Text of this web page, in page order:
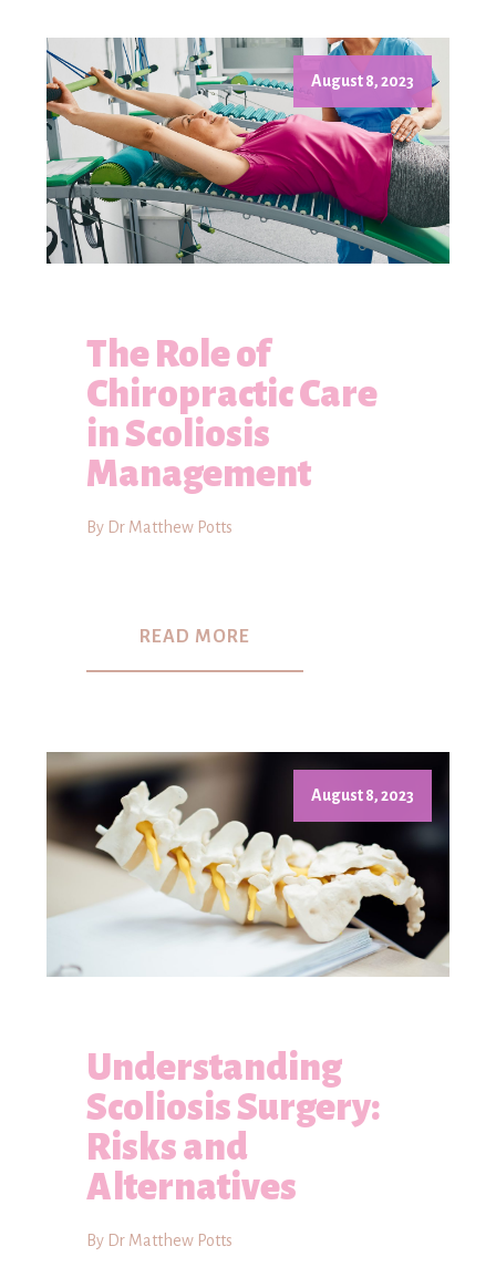
August 8, 2023
The Role of
Chiropractic Care
in Scoliosis
Management
By Dr Matthew Potts
READ MORE
August 8, 2023
Understanding
Scoliosis Surgery:
Risks and
Alternatives
By Dr Matthew Potts